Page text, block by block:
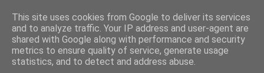
This site uses cookies from Google to deliver its services
and to analyze traffic. Your IP address and user-agent are
shared with Google along with performance and security
metrics to ensure quality of service, generate usage
statistics, and to detect and address abuse.